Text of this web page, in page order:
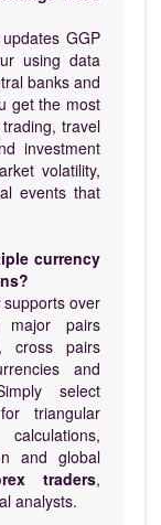
GGP
using data
banks and
get the most
travel
investment
volatility,
events that
currency
supports over
major pairs
cross pairs
and
select
triangular
and global
traders,
analysts.